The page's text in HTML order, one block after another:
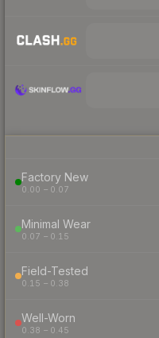
Factory New
0.00 – 0.07
Minimal Wear
0.07 – 0.15
Field-Tested
0.15 – 0.38
Well-Worn
0.38 – 0.45